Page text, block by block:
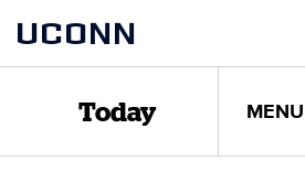
content
UCONN
Today MENU